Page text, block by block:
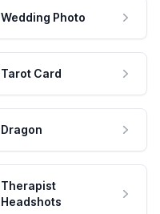
Wedding Photo
Tarot Card
Dragon
Therapist
Headshots